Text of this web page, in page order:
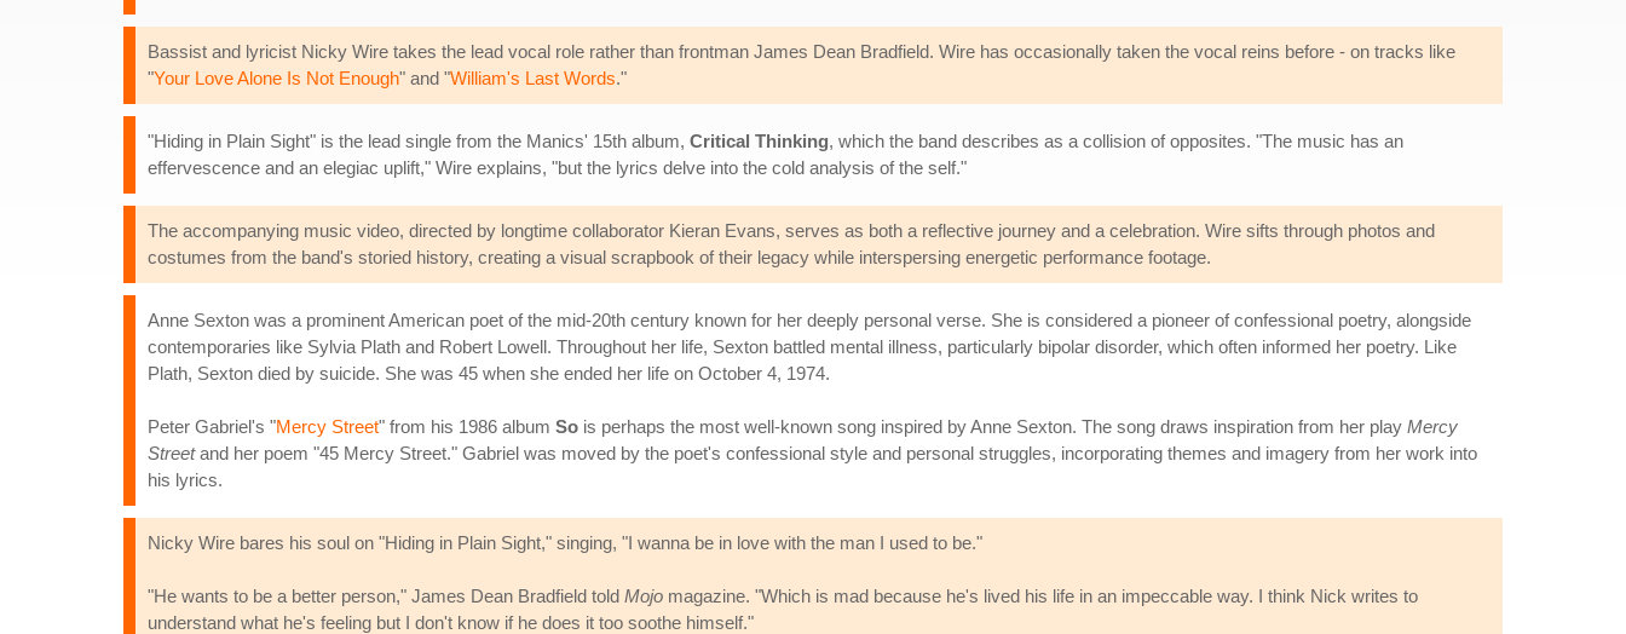
Bassist and lyricist Nicky Wire takes the lead vocal role rather than frontman James Dean Bradfield. Wire has occasionally taken the vocal reins before - on tracks like
"Your Love Alone Is Not Enough" and "William's Last Words."
"Hiding in Plain Sight" is the lead single from the Manics' 15th album, Critical Thinking, which the band describes as a collision of opposites. "The music has an
effervescence and an elegiac uplift," Wire explains, "but the lyrics delve into the cold analysis of the self."
The accompanying music video, directed by longtime collaborator Kieran Evans, serves as both a reflective journey and a celebration. Wire sifts through photos and
costumes from the band's storied history, creating a visual scrapbook of their legacy while interspersing energetic performance footage.
Anne Sexton was a prominent American poet of the mid-20th century known for her deeply personal verse. She is considered a pioneer of confessional poetry, alongside
contemporaries like Sylvia Plath and Robert Lowell. Throughout her life, Sexton battled mental illness, particularly bipolar disorder, which often informed her poetry. Like
Plath, Sexton died by suicide. She was 45 when she ended her life on October 4, 1974.
Peter Gabriel's "Mercy Street" from his 1986 album So is perhaps the most well-known song inspired by Anne Sexton. The song draws inspiration from her play Mercy
Streetand her poem "45 Mercy Street." Gabriel was moved by the poet's confessional style and personal struggles, incorporating themes and imagery from her work into
his lyrics.
Nicky Wire bares his soul on "Hiding in Plain Sight," singing, "I wanna be in love with the man I used to be."
"He wants to be a better person," James Dean Bradfield told Mojo magazine. "Which is mad because he's lived his life in an impeccable way. I think Nick writes to
understand what he's feeling but I don't know if he does it too soothe himself."